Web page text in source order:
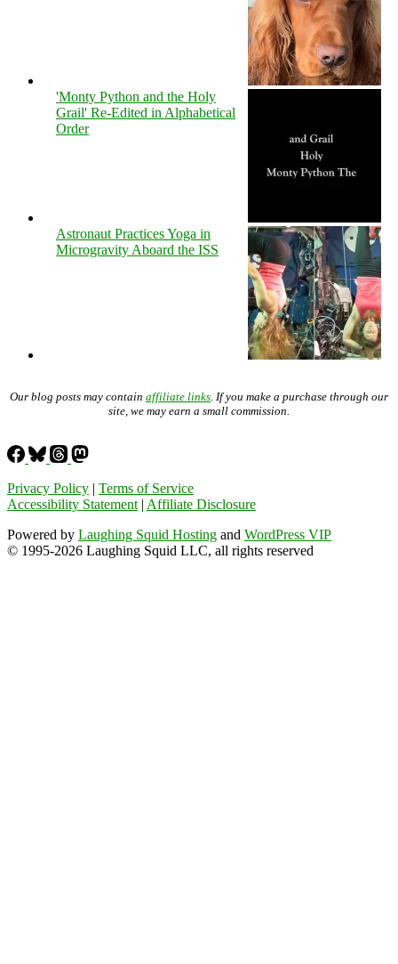
'Monty Python and the Holy
Grail' Re-Edited in Alphabetical
Order
Astronaut Practices Yoga in
Microgravity Aboard the ISS
Our blog posts may contain affiliate links . If you make a purchase through our
site, we may earn a small commission.
Privacy Policy | Terms of Service
Accessibility Statement | Affiliate Disclosure
Powered by Laughing Squid Hosting and WordPress VIP
© 1995-2026 Laughing Squid LLC, all rights reserved